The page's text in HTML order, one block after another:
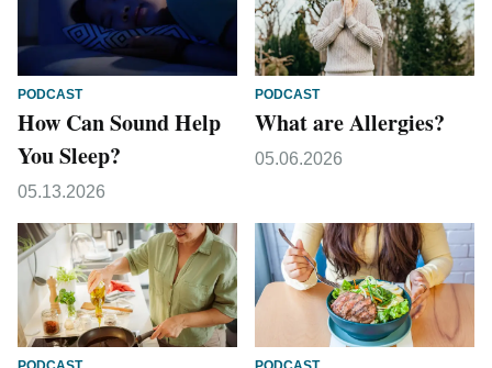
PODCAST
How Can Sound Help
You Sleep?
05.13.2026
PODCAST
What are Allergies?
05.06.2026